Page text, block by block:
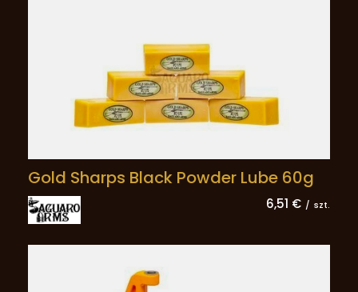
Gold Sharps Black Powder Lube 60g
6,51 € / szt.